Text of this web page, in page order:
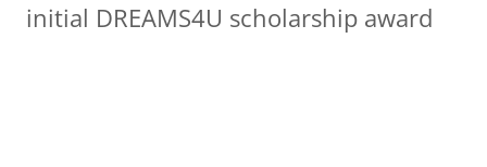
initial DREAMS4U scholarship award